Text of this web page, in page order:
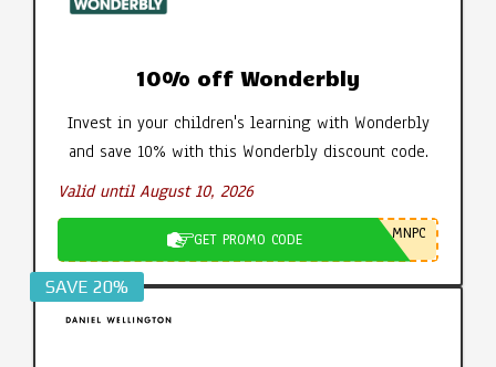
10% off Wonderbly
Invest in your children's learning with Wonderbly
and save 10% with this Wonderbly discount code.
Valid until August 10, 2026
GET PROMO CODE MNPC
SAVE 20%